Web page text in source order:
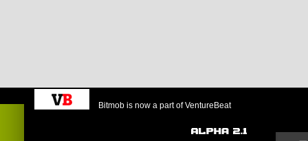
Bitmob is now a part of VentureBeat